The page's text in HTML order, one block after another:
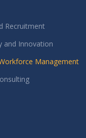
Recruitment
and Innovation
Management